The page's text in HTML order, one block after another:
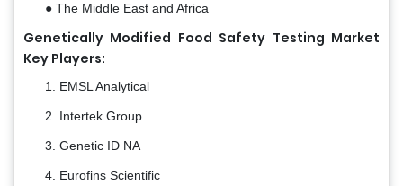
● The Middle East and Africa
Genetically Modified Food Safety Testing Market
Key Players:
EMSL Analytical
Intertek Group
Genetic ID NA
Eurofins Scientific